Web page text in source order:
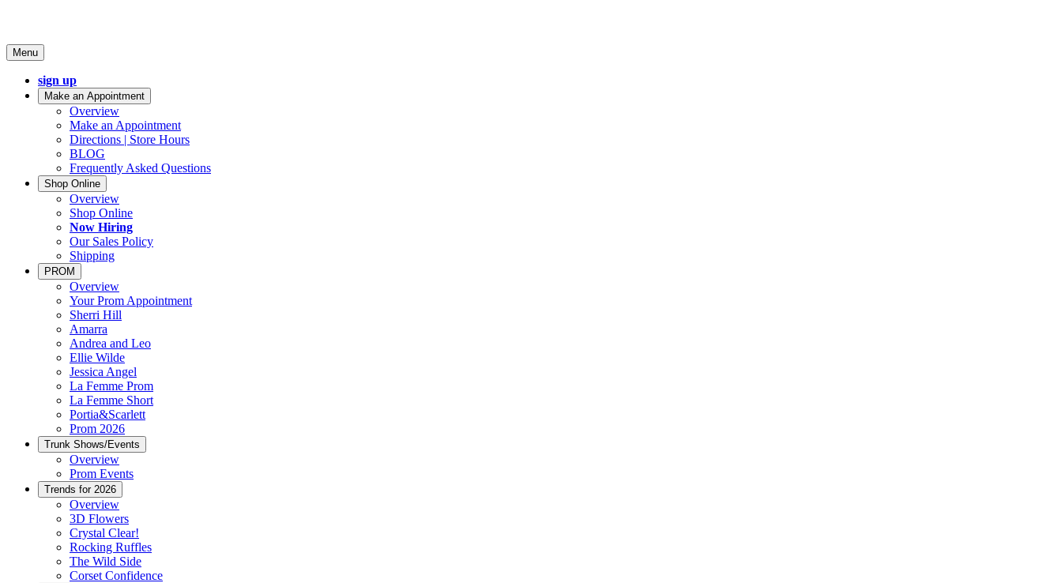
Menu
sign up
Make an Appointment
Overview
Make an Appointment
Directions | Store Hours
BLOG
Frequently Asked Questions
Shop Online
Overview
Shop Online
Now Hiring
Our Sales Policy
Shipping
PROM
Overview
Your Prom Appointment
Sherri Hill
Amarra
Andrea and Leo
Ellie Wilde
Jessica Angel
La Femme Prom
La Femme Short
Portia&Scarlett
Prom 2026
Trunk Shows/Events
Overview
Prom Events
Trends for 2026
Overview
3D Flowers
Crystal Clear!
Rocking Ruffles
The Wild Side
Corset Confidence